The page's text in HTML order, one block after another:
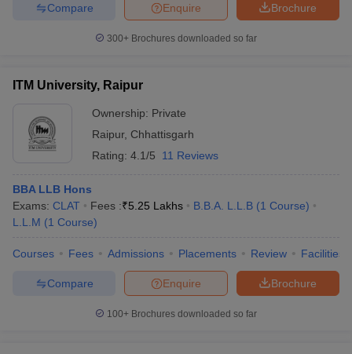
Brochure
Enquire
Compare
300+ Brochures downloaded so far
ITM University, Raipur
Ownership: Private
Raipur, Chhattisgarh
Rating: 4.1/5 11 Reviews
BBA LLB Hons
Exams: CLAT Fees :₹5.25 Lakhs B.B.A. L.L.B (1 Course)
L.L.M (1 Course)
Courses Fees Admissions Placements Review Facilities
Brochure
Enquire
Compare
100+ Brochures downloaded so far